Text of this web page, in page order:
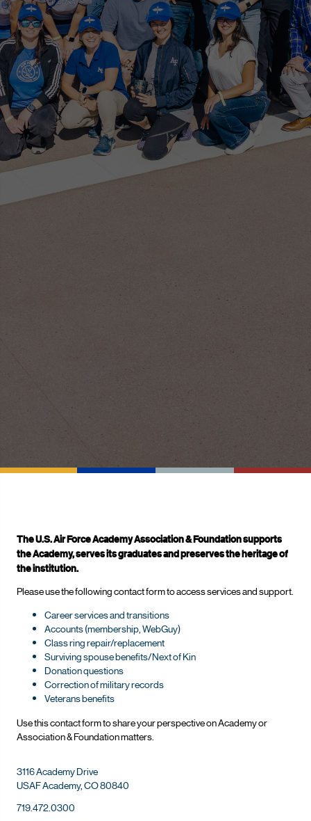
The U.S. Air Force Academy Association & Foundation supports
the Academy, serves its graduates and preserves the heritage of
the institution.
Please use the following contact form to access services and support.
Career services and transitions
Accounts (membership, WebGuy)
Class ring repair/replacement
Surviving spouse benefits/Next of Kin
Donation questions
Correction of military records
Veterans benefits
Use this contact form to share your perspective on Academy or
Association & Foundation matters.
3116 Academy Drive
USAF Academy, CO 80840
719.472.0300